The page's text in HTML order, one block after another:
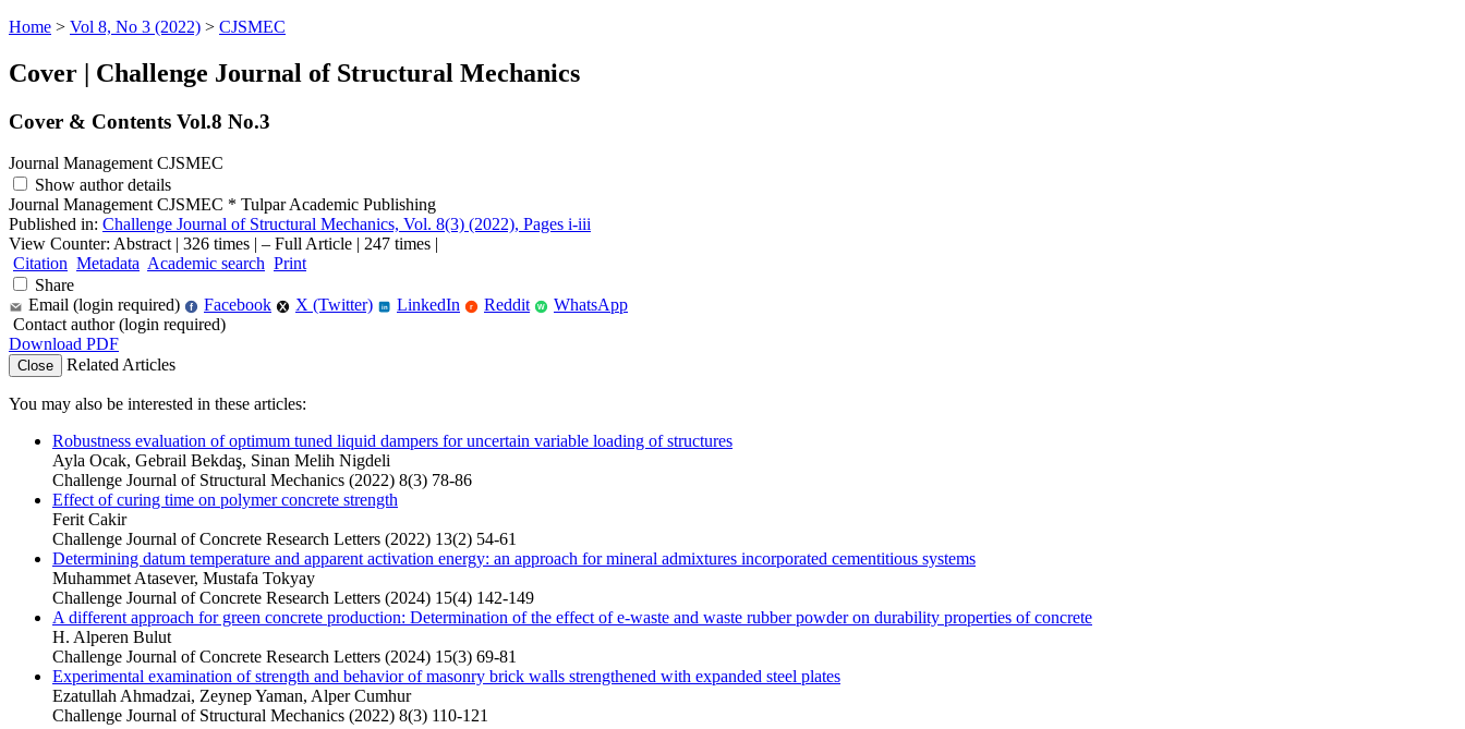
Home > Vol 8, No 3 (2022) > CJSMEC
Cover | Challenge Journal of Structural Mechanics
Cover & Contents Vol.8 No.3
Journal Management CJSMEC
Show author details
Journal Management CJSMEC * Tulpar Academic Publishing
Published in: Challenge Journal of Structural Mechanics, Vol. 8(3) (2022), Pages i-iii
View Counter: Abstract | 326 times | ‒ Full Article | 247 times |
Citation Metadata Academic search Print
Share
Email (login required)
f Facebook X (Twitter) in LinkedIn r Reddit W
WhatsApp
Contact author (login required)
Download PDF
Close Related Articles
You may also be interested in these articles:
Robustness evaluation of optimum tuned liquid dampers for uncertain variable loading of structures
Ayla Ocak, Gebrail Bekdaş, Sinan Melih Nigdeli
Challenge Journal of Structural Mechanics (2022) 8(3) 78-86
Effect of curing time on polymer concrete strength
Ferit Cakir
Challenge Journal of Concrete Research Letters (2022) 13(2) 54-61
Determining datum temperature and apparent activation energy: an approach for mineral admixtures incorporated cementitious systems
Muhammet Atasever, Mustafa Tokyay
Challenge Journal of Concrete Research Letters (2024) 15(4) 142-149
A different approach for green concrete production: Determination of the effect of e-waste and waste rubber powder on durability properties of concrete
H. Alperen Bulut
Challenge Journal of Concrete Research Letters (2024) 15(3) 69-81
Experimental examination of strength and behavior of masonry brick walls strengthened with expanded steel plates
Ezatullah Ahmadzai, Zeynep Yaman, Alper Cumhur
Challenge Journal of Structural Mechanics (2022) 8(3) 110-121